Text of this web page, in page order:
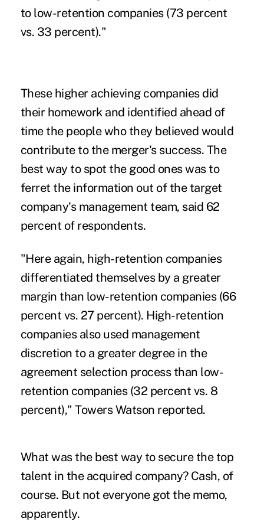
to low-retention companies (73 percent
vs. 33 percent)."
These higher achieving companies did
their homework and identified ahead of
time the people who they believed would
contribute to the merger's success. The
best way to spot the good ones was to
ferret the information out of the target
company's management team, said 62
percent of respondents.
"Here again, high-retention companies
differentiated themselves by a greater
margin than low-retention companies (66
percent vs. 27 percent). High-retention
companies also used management
discretion to a greater degree in the
agreement selection process than low-
retention companies (32 percent vs. 8
percent)," Towers Watson reported.
What was the best way to secure the top
talent in the acquired company? Cash, of
course. But not everyone got the memo,
apparently.